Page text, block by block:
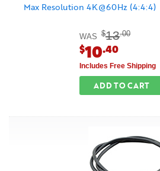
Max Resolution 4K@60Hz (4:4:4)
WAS $13.00
$10.40
Includes Free Shipping
ADD TO CART